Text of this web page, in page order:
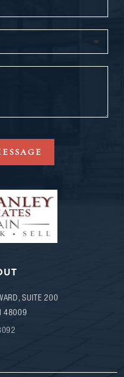
SUITE 200
48009